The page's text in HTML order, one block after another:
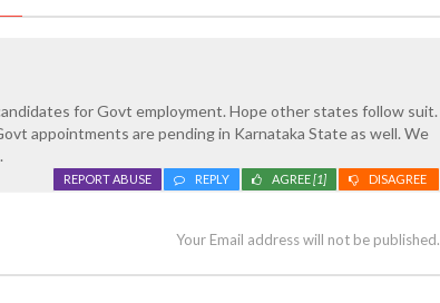
for Govt employment. Hope other states follow suit.
appointments are pending in Karnataka State as well. We
DISAGREE
AGREE[1]
REPLY
REPORT ABUSE
Your Email address will not be published.